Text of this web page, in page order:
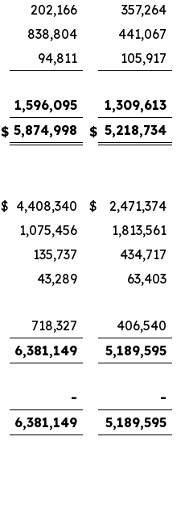
202,166
357,264
838,804
441,067
94,811
105,917
1,596,095
1,309,613
$ 5,874,998 $ 5,218,734
$ 4,408,340 $
2,471,374
1,075,456
1,813,561
135,737
434,717
43,289
63,403
718,327
406,540
6,381,149
5,189,595
-
-
6,381,149
5,189,595